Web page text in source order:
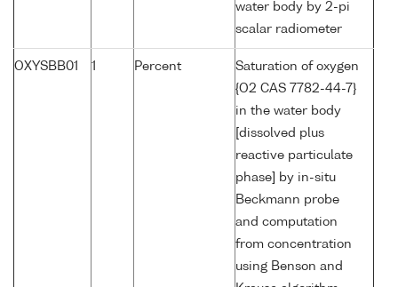
water body by 2-pi
scalar radiometer
OXYSBB01 1 Percent
Saturation of oxygen
{O2 CAS 7782-44-7}
in the water body
[dissolved plus
reactive particulate
phase] by in-situ
Beckmann probe
and computation
from concentration
using Benson and